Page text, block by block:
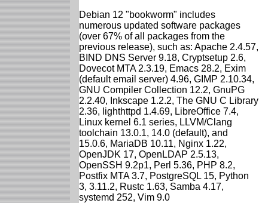
Debian 12 "bookworm" includes
numerous updated software packages
(over 67% of all packages from the
previous release), such as: Apache 2.4.57,
BIND DNS Server 9.18, Cryptsetup 2.6,
Dovecot MTA 2.3.19, Emacs 28.2, Exim
(default email server) 4.96, GIMP 2.10.34,
GNU Compiler Collection 12.2, GnuPG
2.2.40, Inkscape 1.2.2, The GNU C Library
2.36, lighthttpd 1.4.69, LibreOffice 7.4,
Linux kernel 6.1 series, LLVM/Clang
toolchain 13.0.1, 14.0 (default), and
15.0.6, MariaDB 10.11, Nginx 1.22,
OpenJDK 17, OpenLDAP 2.5.13,
OpenSSH 9.2p1, Perl 5.36, PHP 8.2,
Postfix MTA 3.7, PostgreSQL 15, Python
3, 3.11.2, Rustc 1.63, Samba 4.17,
systemd 252, Vim 9.0